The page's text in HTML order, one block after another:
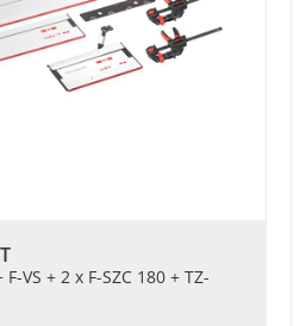
VS + 2 x F-SZC 180 + TZ-